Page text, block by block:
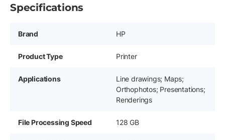
Specifications
Brand HP
Product Type Printer
Applications
Line drawings; Maps;
Orthophotos; Presentations;
Renderings
File Processing Speed 128 GB